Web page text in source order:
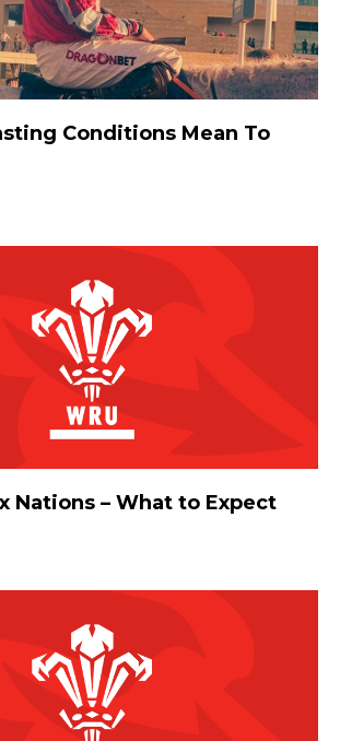
Conditions Mean To
Nations – What to Expect